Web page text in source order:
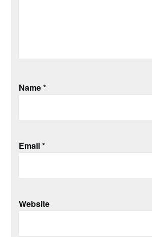
Name*
Email*
Website